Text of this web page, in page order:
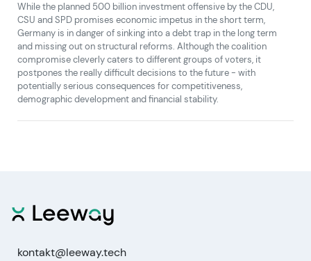
While the planned 500 billion investment offensive by the CDU,
CSU and SPD promises economic impetus in the short term,
Germany is in danger of sinking into a debt trap in the long term
and missing out on structural reforms. Although the coalition
compromise cleverly caters to different groups of voters, it
postpones the really difficult decisions to the future - with
potentially serious consequences for competitiveness,
demographic development and financial stability.
kontakt@leeway.tech